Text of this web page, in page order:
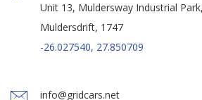
Unit 13, Muldersway Industrial
Muldersdrift, 1747
-26.027540, 27.850709
info@gridcars.net